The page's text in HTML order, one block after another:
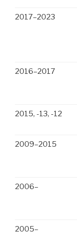
2017–2023
2016–2017
2015, -13, -12
2009–2015
2006–
2005–